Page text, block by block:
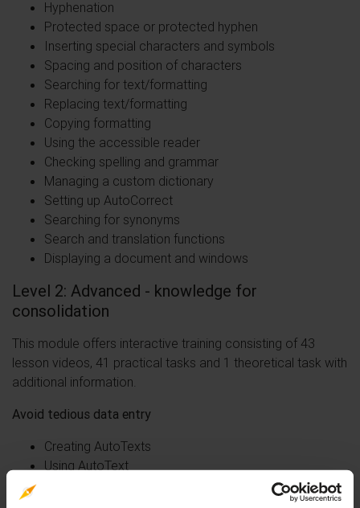
Hyphenation
Protected space or protected hyphen
Inserting special characters and symbols
Spacing and position of characters
Searching for text/formatting
Replacing text/formatting
Copying formatting
Using the accessible reader
Checking spelling and grammar
Managing a custom dictionary
Setting up AutoCorrect
Searching for synonyms
Search and translation functions
Displaying a document and windows
Level 2: Advanced - knowledge for
consolidation
This module offers interactive training consisting of 43
lesson videos, 41 practical tasks and 1 theoretical task with
additional information.
Avoid tedious data entry
Creating AutoTexts
Using AutoText